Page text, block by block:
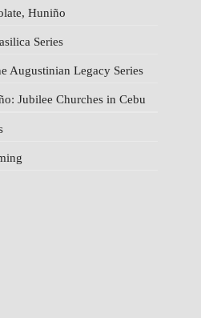
Huniño
Series
Augustinian Legacy Series
Jubilee Churches in Cebu